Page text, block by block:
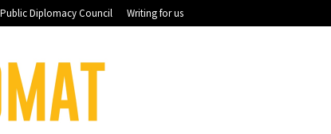
Diplomacy Council Writing for us